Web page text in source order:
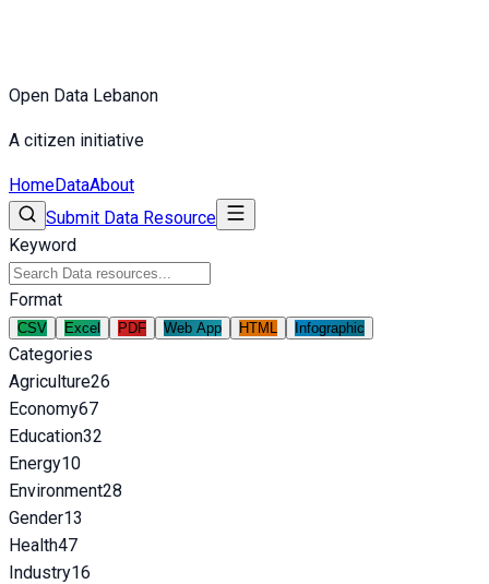
Open Data Lebanon
A citizen initiative
HomeDataAbout
Submit Data Resource
Keyword
Format
CSV Excel PDF Web App HTML Infographic
Categories
Agriculture26
Economy67
Education32
Energy10
Environment28
Gender13
Health47
Industry16